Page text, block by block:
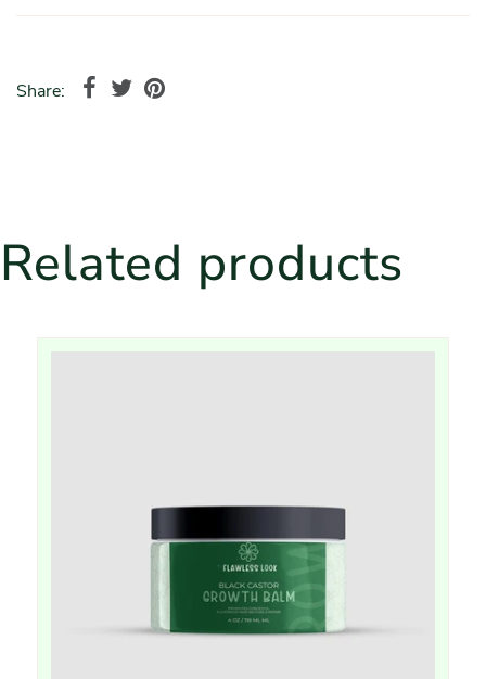
Share:
Related products